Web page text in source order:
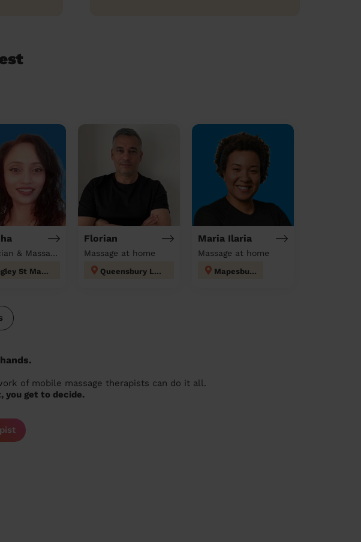
Beautician & Massage at home
Langley St Mary's
Florian
Massage at home
Queensbury London
Maria Ilaria
Massage at home
Mapesbury
of mobile massage therapists can do it all.
you get to decide.